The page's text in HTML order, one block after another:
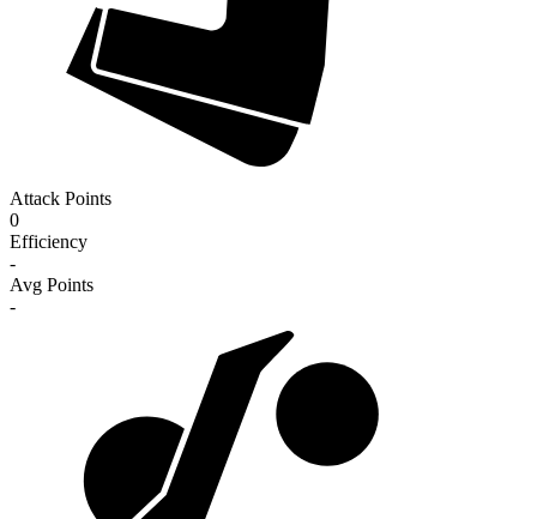
Attack Points
0
Efficiency
-
Avg Points
-